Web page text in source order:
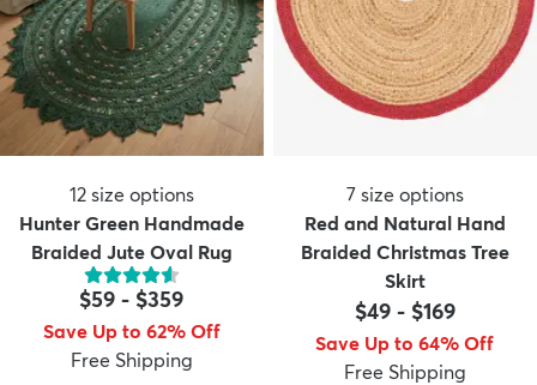
12 size options
Hunter Green Handmade
Braided Jute Oval Rug
$59 - $359
Save Up to 62% Off
Free Shipping
7 size options
Red and Natural Hand
Braided Christmas Tree
Skirt
$49- $169
Save Up to 64% Off
Free Shipping